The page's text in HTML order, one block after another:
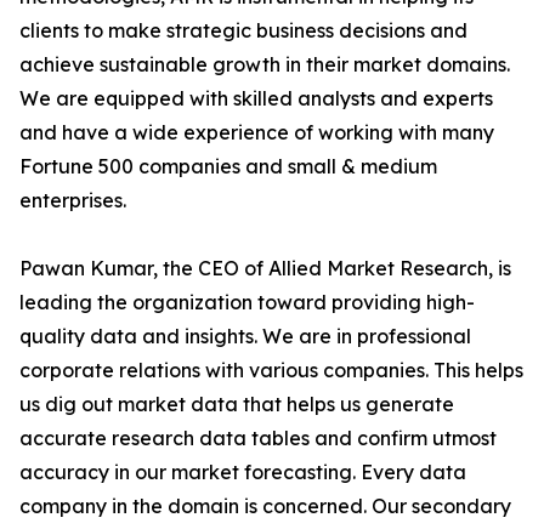
clients to make strategic business decisions and
achieve sustainable growth in their market domains.
We are equipped with skilled analysts and experts
and have a wide experience of working with many
Fortune 500 companies and small & medium
enterprises.
Pawan Kumar, the CEO of Allied Market Research, is
leading the organization toward providing high-
quality data and insights. We are in professional
corporate relations with various companies. This helps
us dig out market data that helps us generate
accurate research data tables and confirm utmost
accuracy in our market forecasting. Every data
company in the domain is concerned. Our secondary